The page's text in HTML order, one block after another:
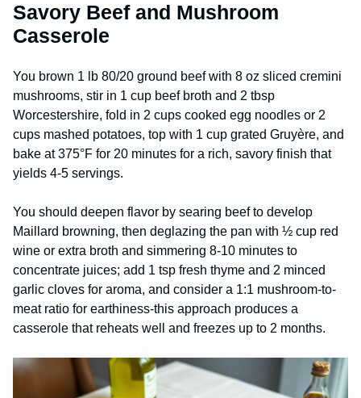
Savory Beef and Mushroom
Casserole
You brown 1 lb 80/20 ground beef with 8 oz sliced cremini
mushrooms, stir in 1 cup beef broth and 2 tbsp
Worcestershire, fold in 2 cups cooked egg noodles or 2
cups mashed potatoes, top with 1 cup grated Gruyère, and
bake at 375°F for 20 minutes for a rich, savory finish that
yields 4-5 servings.
You should deepen flavor by searing beef to develop
Maillard browning, then deglazing the pan with ½ cup red
wine or extra broth and simmering 8-10 minutes to
concentrate juices; add 1 tsp fresh thyme and 2 minced
garlic cloves for aroma, and consider a 1:1 mushroom-to-
meat ratio for earthiness-this approach produces a
casserole that reheats well and freezes up to 2 months.